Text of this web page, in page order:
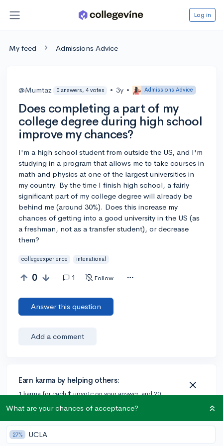
Log in
My feed Admissions Advice
@Mumtaz 0 answers, 4 votes • 3y • Admissions Advice
Does completing a part of my
college degree during high school
improve my chances?
I'm a high school student from outside the US, and I'm
studying in a program that allows me to take courses in
math and physics at one of the largest universities in
my country. By the time I finish high school, a fairly
significant part of my college degree will already be
behind me (around 30%). Does this increase my
chances of getting into a good university in the US (as
a freshman, not as a transfer student), or decrease
them?
collegeexperience intenational
0 1 Follow
Answer this question
Add a comment
Earn karma by helping others:
1 karma for each ⬆️ upvote on your answer, and 20
1 answer
What are your chances of acceptance?
27% UCLA